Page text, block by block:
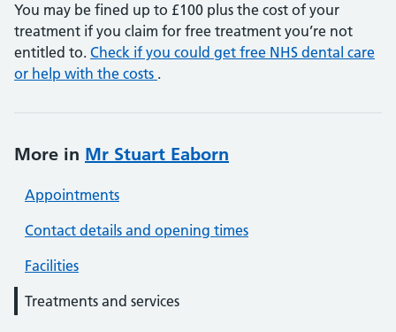
You may be fined up to £100 plus the cost of your
treatment if you claim for free treatment you’re not
entitled to. Check if you could get free NHS dental care
or help with the costs .
More in Mr Stuart Eaborn
Appointments
Contact details and opening times
Facilities
Treatments and services